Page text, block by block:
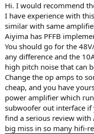
Hi. I would recommend
I have experience with
similar with same
Aiyima has PFFB
You should go for the
any difference and the
high pitch noise that can
Change the op amps to
cheap, and you have
power amplifier which
subwoofer out interface if
find a serious review with
big miss in so many hifi-